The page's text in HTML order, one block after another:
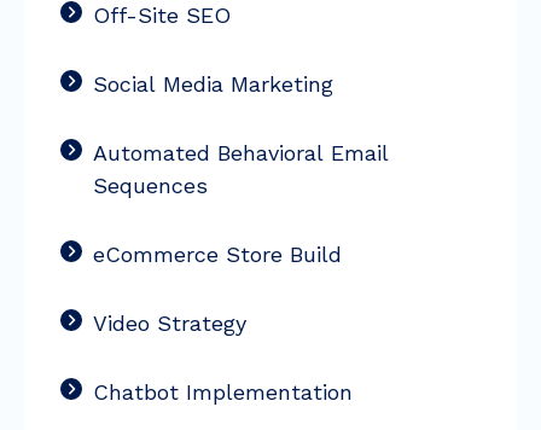
Off-Site SEO
Social Media Marketing
Automated Behavioral Email
Sequences
eCommerce Store Build
Video Strategy
Chatbot Implementation